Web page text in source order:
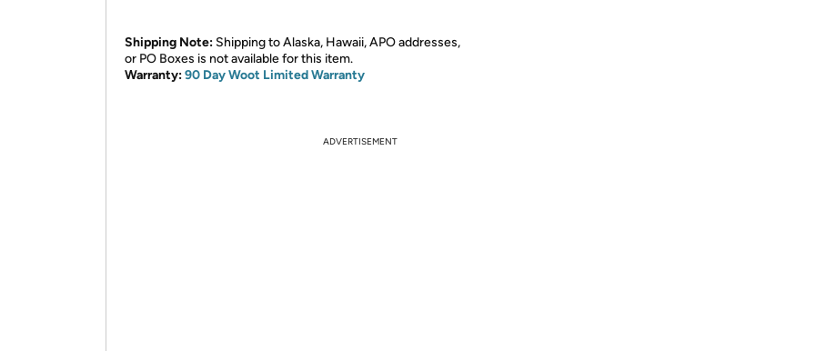
Shipping Note: Shipping to Alaska, Hawaii, APO addresses,
or PO Boxes is not available for this item.
Warranty:90 Day Woot Limited Warranty
ADVERTISEMENT